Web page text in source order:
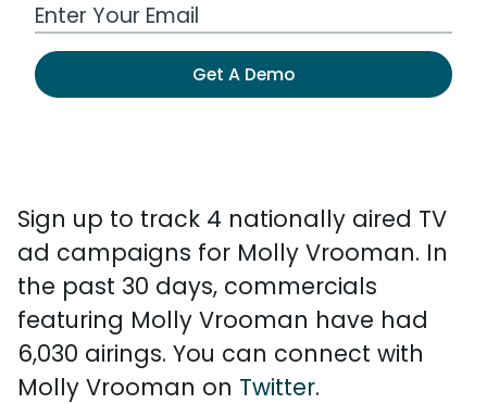
Work Email Address
Get A Demo
Sign up to track 4 nationally aired TV
ad campaigns for Molly Vrooman. In
the past 30 days, commercials
featuring Molly Vrooman have had
6,030 airings. You can connect with
Molly Vrooman on Twitter.